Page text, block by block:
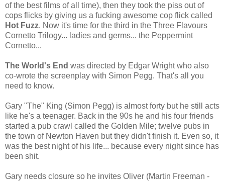
of the best films of all time), then they took the piss out of
cops flicks by giving us a fucking awesome cop flick called
Hot Fuzz. Now it's time for the third in the Three Flavours
Cornetto Trilogy... ladies and germs... the Peppermint
Cornetto...
The World's End was directed by Edgar Wright who also
co-wrote the screenplay with Simon Pegg. That's all you
need to know.
Gary "The" King (Simon Pegg) is almost forty but he still acts
like he's a teenager. Back in the 90s he and his four friends
started a pub crawl called the Golden Mile; twelve pubs in
the town of Newton Haven but they didn't finish it. Even so, it
was the best night of his life... because every night since has
been shit.
Gary needs closure so he invites Oliver (Martin Freeman -